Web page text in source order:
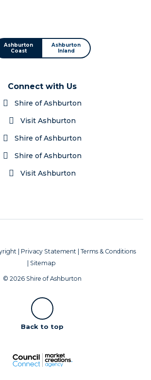
Ashburton
Coast
Ashburton
Inland
Connect with Us
Shire of Ashburton
Visit Ashburton
Shire of Ashburton
Shire of Ashburton
Visit Ashburton
| Privacy Statement | Terms & Conditions
| Sitemap
© 2026 Shire of Ashburton
Scroll
Back to top